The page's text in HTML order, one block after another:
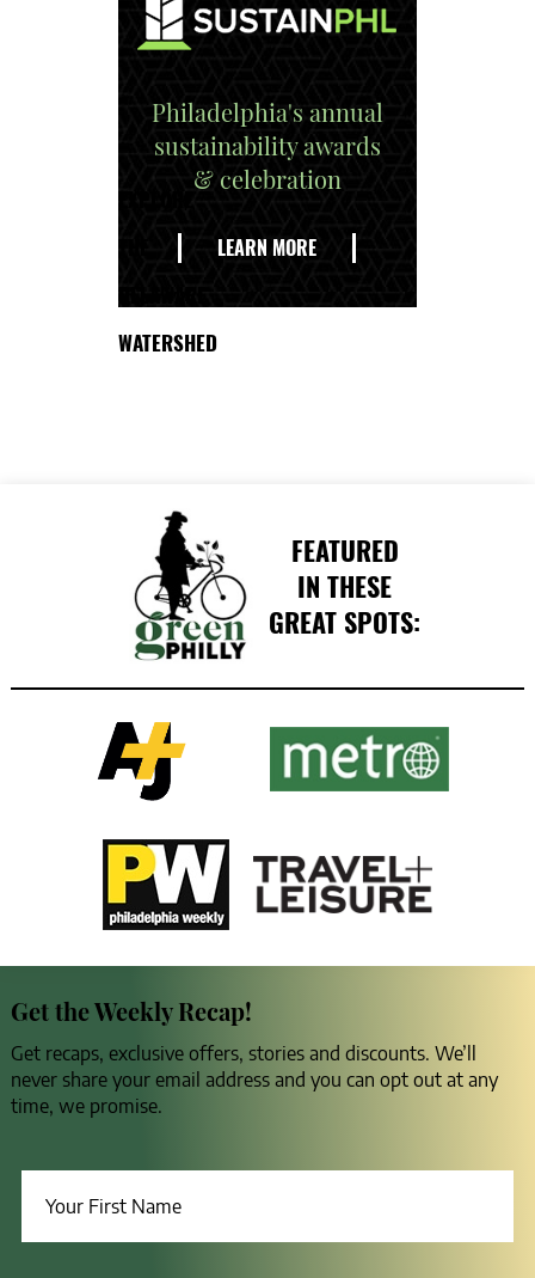
Philadelphia's annual
sustainability awards
& celebration
LEARN MORE
WATERSHED
FEATURED
IN THESE
GREAT SPOTS:
Get the Weekly Recap!
Get recaps, exclusive offers, stories and discounts. We’ll
never share your email address and you can opt out at any
time, we promise.